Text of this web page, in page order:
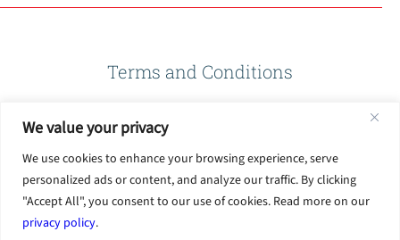
We value your privacy
We use cookies to enhance your browsing experience, serve
personalized ads or content, and analyze our traffic. By clicking
"Accept All", you consent to our use of cookies. Read more on our
privacy policy.
Terms and Conditions
Privacy Policy
Terms of Use